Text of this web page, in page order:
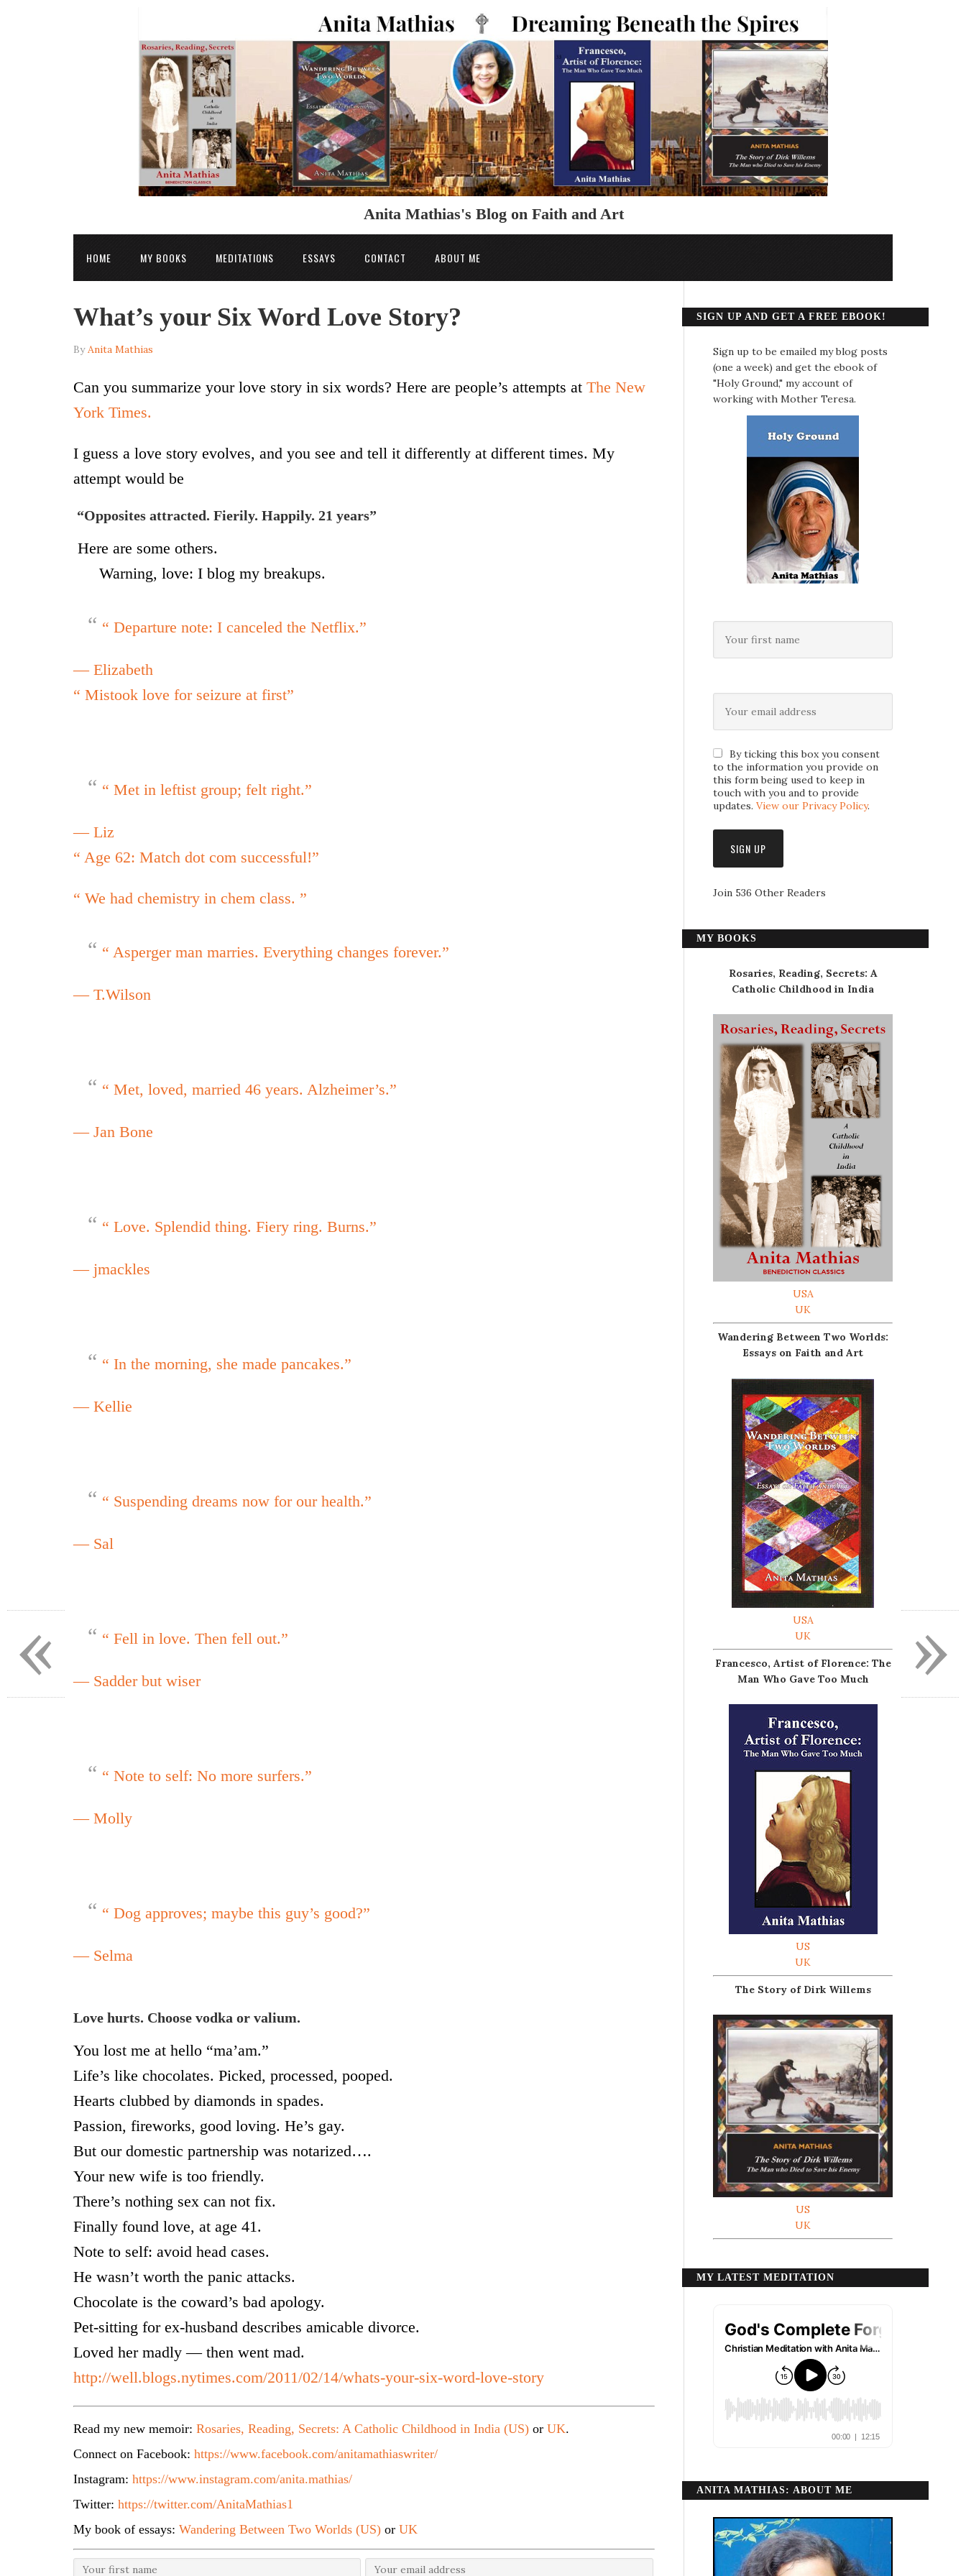
Anita Mathias's Blog on Faith and Art
HOME MY BOOKS MEDITATIONS ESSAYS CONTACT ABOUT ME
What’s your Six Word Love Story?
ByAnita Mathias
Can you summarize your love story in six words? Here are people’s attempts at The New
York Times.
I guess a love story evolves, and you see and tell it differently at different times. My
attempt would be
“Opposites attracted. Fierily. Happily. 21 years”
Here are some others.
Warning, love: I blog my breakups.
“ Departure note: I canceled the Netflix.”
— Elizabeth
“ Mistook love for seizure at first”
“ Met in leftist group; felt right.”
— Liz
“ Age 62: Match dot com successful!”
“ We had chemistry in chem class. ”
“ Asperger man marries. Everything changes forever.”
— T.Wilson
“ Met, loved, married 46 years. Alzheimer’s.”
— Jan Bone
“ Love. Splendid thing. Fiery ring. Burns.”
— jmackles
“ In the morning, she made pancakes.”
— Kellie
“ Suspending dreams now for our health.”
— Sal
“ Fell in love. Then fell out.”
— Sadder but wiser
“ Note to self: No more surfers.”
— Molly
“ Dog approves; maybe this guy’s good?”
— Selma
Love hurts. Choose vodka or valium.
You lost me at hello “ma’am.”
Life’s like chocolates. Picked, processed, pooped.
Hearts clubbed by diamonds in spades.
Passion, fireworks, good loving. He’s gay.
But our domestic partnership was notarized….
Your new wife is too friendly.
There’s nothing sex can not fix.
Finally found love, at age 41.
Note to self: avoid head cases.
He wasn’t worth the panic attacks.
Chocolate is the coward’s bad apology.
Pet-sitting for ex-husband describes amicable divorce.
Loved her madly — then went mad.
http://well.blogs.nytimes.com/2011/02/14/whats-your-six-word-love-story
Read my new memoir: Rosaries, Reading, Secrets: A Catholic Childhood in India (US) or UK.
Connect on Facebook: https://www.facebook.com/anitamathiaswriter/
Instagram: https://www.instagram.com/anita.mathias/
Twitter: https://twitter.com/AnitaMathias1
My book of essays: Wandering Between Two Worlds (US) or UK
SIGN UP AND GET A FREE EBOOK!
Sign up to be emailed my blog posts
(one a week) and get the ebook of
"Holy Ground," my account of
working with Mother Teresa.
By ticking this box you consent
to the information you provide on
this form being used to keep in
touch with you and to provide
updates. View our Privacy Policy.
Join 536 Other Readers
MY BOOKS
Rosaries, Reading, Secrets: A
Catholic Childhood in India
USA
UK
Wandering Between Two Worlds:
Essays on Faith and Art
USA
UK
Francesco, Artist of Florence: The
Man Who Gave Too Much
US
UK
The Story of Dirk Willems
US
UK
MY LATEST MEDITATION
ANITA MATHIAS: ABOUT ME
»
«